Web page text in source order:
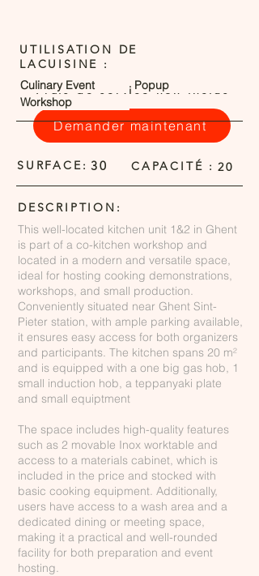
Frais de service non inclus
Demander maintenant
UTILISATION DE
LACUISINE :
Culinary Event
Workshop
Popup
SURFACE: 30 CAPACITÉ : 20
DESCRIPTION:
This well-located kitchen unit 1&2 in Ghent
is part of a co-kitchen workshop and
located in a modern and versatile space,
ideal for hosting cooking demonstrations,
workshops, and small production.
Conveniently situated near Ghent Sint-
Pieter station, with ample parking available,
it ensures easy access for both organizers
and participants. The kitchen spans 20 m²
and is equipped with a one big gas hob, 1
small induction hob, a teppanyaki plate
and small equiptment
The space includes high-quality features
such as 2 movable Inox worktable and
access to a materials cabinet, which is
included in the price and stocked with
basic cooking equipment. Additionally,
users have access to a wash area and a
dedicated dining or meeting space,
making it a practical and well-rounded
facility for both preparation and event
hosting.